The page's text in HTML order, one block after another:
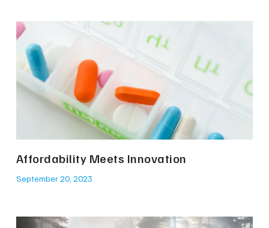
Affordability Meets Innovation
September 20, 2023